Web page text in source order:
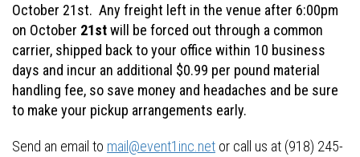
October 21st. Any freight left in the venue after 6:00pm
on October 21stwill be forced out through a common
carrier, shipped back to your office within 10 business
days and incur an additional $0.99 per pound material
handling fee, so save money and headaches and be sure
to make your pickup arrangements early.
Send an email to mail@event1inc.net or call us at (918) 245-